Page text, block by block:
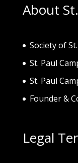
About
Society of
St. Paul
St. Paul
Founder &
Legal